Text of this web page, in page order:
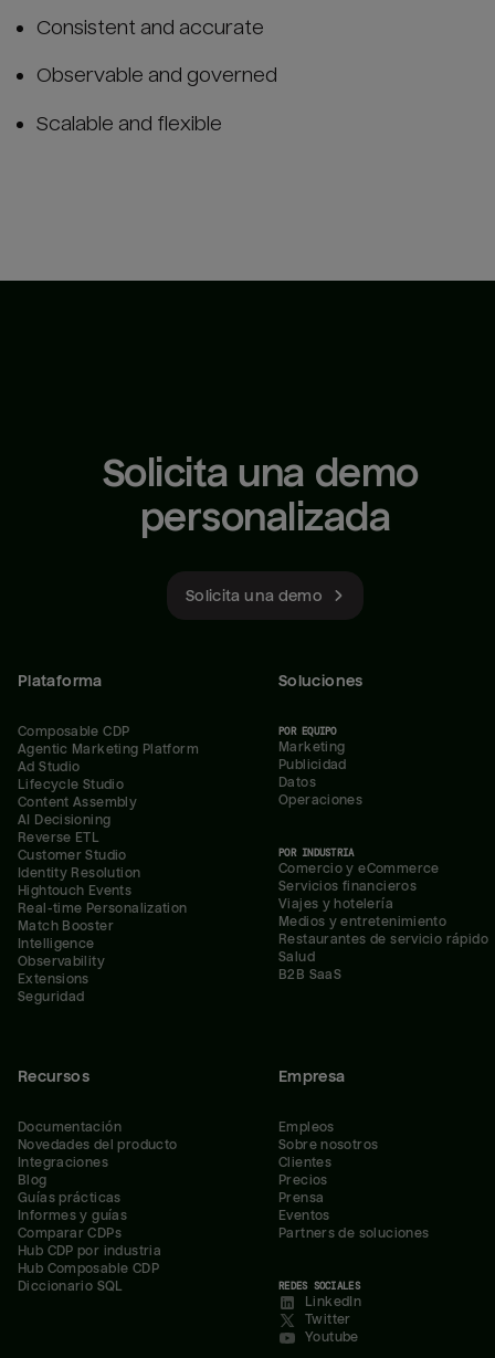
Consistent and accurate
Observable and governed
Scalable and flexible
Solicita una demo
personalizada
Solicita una demo
Plataforma
Composable CDP
Agentic Marketing Platform
Ad Studio
Lifecycle Studio
Content Assembly
AI Decisioning
Reverse ETL
Customer Studio
Identity Resolution
Hightouch Events
Real-time Personalization
Match Booster
Intelligence
Observability
Extensions
Seguridad
Soluciones
POR EQUIPO
Marketing
Publicidad
Datos
Operaciones
POR INDUSTRIA
Comercio y eCommerce
Servicios financieros
Viajes y hotelería
Medios y entretenimiento
Restaurantes de servicio rápido
Salud
B2B SaaS
Recursos
Documentación
Novedades del producto
Integraciones
Blog
Guías prácticas
Informes y guías
Comparar CDPs
Hub CDP por industria
Hub Composable CDP
Diccionario SQL
Empresa
Empleos
Sobre nosotros
Clientes
Precios
Prensa
Eventos
Partners de soluciones
REDES SOCIALES
LinkedIn
Twitter
Youtube